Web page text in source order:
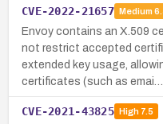
CVE-2022-21657 Medium
Envoy contains an X.509
not restrict accepted
extended key usage,
certificates (such as emai…
CVE-2021-43825 High7.5